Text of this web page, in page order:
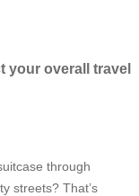
your overall travel
through
streets? That’s